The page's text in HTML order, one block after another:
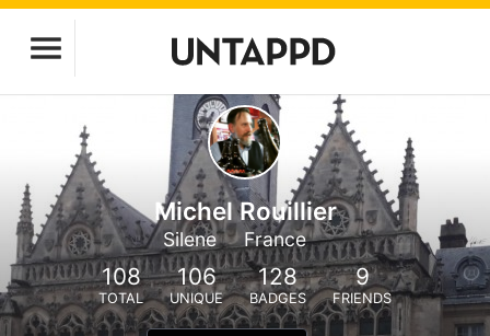
Michel Rouillier
Silene France
108
TOTAL
106
UNIQUE
128
BADGES
9
FRIENDS